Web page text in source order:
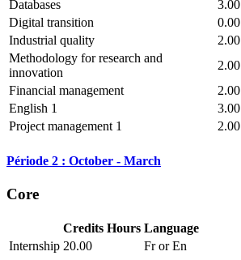
Databases 3.00
Digital transition
0.00
Industrial quality
2.00
Methodology for research and
innovation
2.00
Financial management
2.00
English 1
3.00
Project management 1
2.00
Période 2 : October - March
Core
Credits Hours Language
Internship 20.00 Fr or En